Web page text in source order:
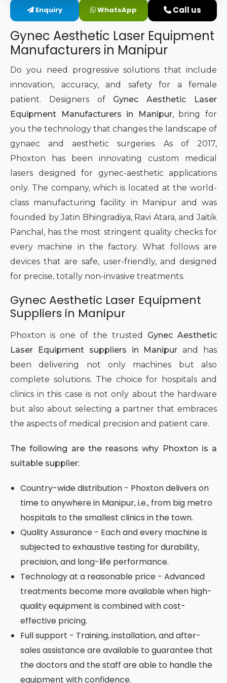
Intimate Area Laser Treatment Device
Gynec Aesthetic Laser Equipment
Non-surgical Vaginal Rejuvenation Laser
Labiaplasty Laser Machine
Laser for Vaginal Aesthetics
Enquiry WhatsApp Call us
Gynec Aesthetic Laser Equipment
Manufacturers in Manipur
Do you need progressive solutions that include
innovation, accuracy, and safety for a female
patient. Designers of Gynec Aesthetic Laser
Equipment Manufacturers in Manipur, bring for
you the technology that changes the landscape of
gynaec and aesthetic surgeries. As of 2017,
Phoxton has been innovating custom medical
lasers designed for gynec-aesthetic applications
only. The company, which is located at the world-
class manufacturing facility in Manipur and was
founded by Jatin Bhingradiya, Ravi Atara, and Jaitik
Panchal, has the most stringent quality checks for
every machine in the factory. What follows are
devices that are safe, user-friendly, and designed
for precise, totally non-invasive treatments.
Gynec Aesthetic Laser Equipment
Suppliers in Manipur
Phoxton is one of the trusted Gynec Aesthetic
Laser Equipment suppliers in Manipur and has
been delivering not only machines but also
complete solutions. The choice for hospitals and
clinics in this case is not only about the hardware
but also about selecting a partner that embraces
the aspects of medical precision and patient care.
The following are the reasons why Phoxton is a
suitable supplier:
Country-wide distribution - Phoxton delivers on
time to anywhere in Manipur, i.e., from big metro
hospitals to the smallest clinics in the town.
Quality Assurance - Each and every machine is
subjected to exhaustive testing for durability,
precision, and long-life performance.
Technology at a reasonable price - Advanced
treatments become more available when high-
quality equipment is combined with cost-
effective pricing.
Full support - Training, installation, and after-
sales assistance are available to guarantee that
the doctors and the staff are able to handle the
equipment with confidence.